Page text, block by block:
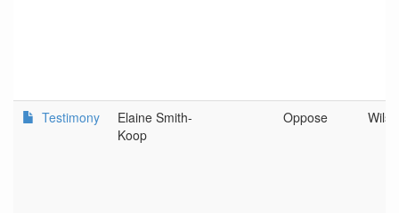
Testimony
Elaine Smith-
Koop
Oppose